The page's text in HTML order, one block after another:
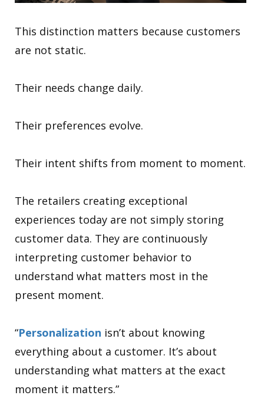
This distinction matters because customers
are not static.
Their needs change daily.
Their preferences evolve.
Their intent shifts from moment to moment.
The retailers creating exceptional
experiences today are not simply storing
customer data. They are continuously
interpreting customer behavior to
understand what matters most in the
present moment.
“Personalization isn’t about knowing
everything about a customer. It’s about
understanding what matters at the exact
moment it matters.”